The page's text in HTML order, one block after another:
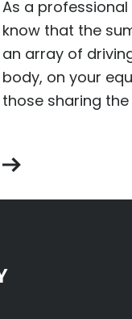
As a
know that the
an array of
body, on your
those sharing